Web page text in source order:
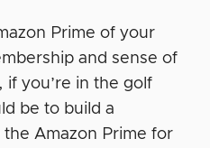
Prime of your
and sense of
if you’re in the golf
be to build a
Amazon Prime for